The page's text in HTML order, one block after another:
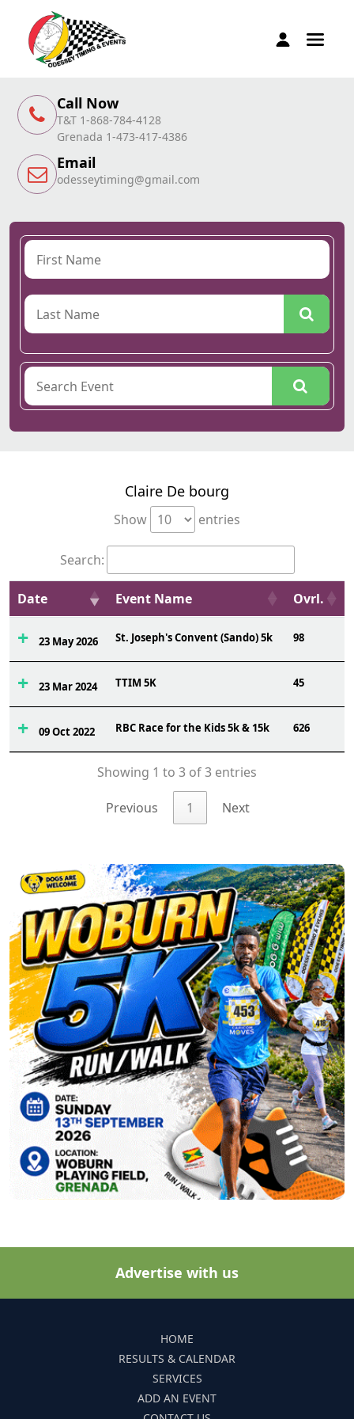
Call Now
T&T 1-868-784-4128
Grenada 1-473-417-4386
Email
odesseytiming@gmail.com
Claire De bourg
Show entries
Search:
Date Event Name Ovrl.
23 May 2026 St. Joseph's Convent (Sando) 5k 98
23 Mar 2024 TTIM 5K 45
09 Oct 2022 RBC Race for the Kids 5k & 15k 626
Showing 1 to 3 of 3 entries
Previous 1 Next
Advertise with us
HOME
RESULTS & CALENDAR
SERVICES
ADD AN EVENT